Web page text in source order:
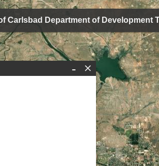
Carlsbad Department of Development
-